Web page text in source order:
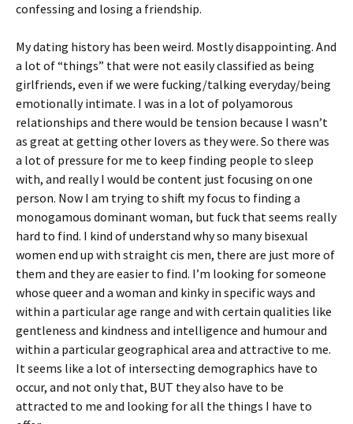
confessing and losing a friendship.
My dating history has been weird. Mostly disappointing. And
a lot of “things” that were not easily classified as being
girlfriends, even if we were fucking/talking everyday/being
emotionally intimate. I was in a lot of polyamorous
relationships and there would be tension because I wasn’t
as great at getting other lovers as they were. So there was
a lot of pressure for me to keep finding people to sleep
with, and really I would be content just focusing on one
person. Now I am trying to shift my focus to finding a
monogamous dominant woman, but fuck that seems really
hard to find. I kind of understand why so many bisexual
women end up with straight cis men, there are just more of
them and they are easier to find. I’m looking for someone
whose queer and a woman and kinky in specific ways and
within a particular age range and with certain qualities like
gentleness and kindness and intelligence and humour and
within a particular geographical area and attractive to me.
It seems like a lot of intersecting demographics have to
occur, and not only that, BUT they also have to be
attracted to me and looking for all the things I have to